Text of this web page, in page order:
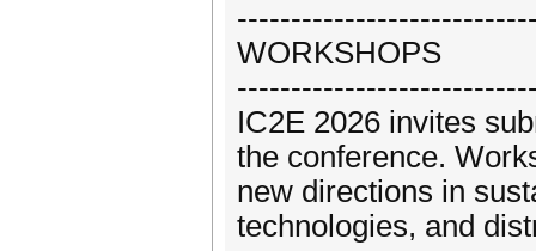
WORKSHOPS
IC2E 2026 invites
the conference.
new directions in
technologies, and